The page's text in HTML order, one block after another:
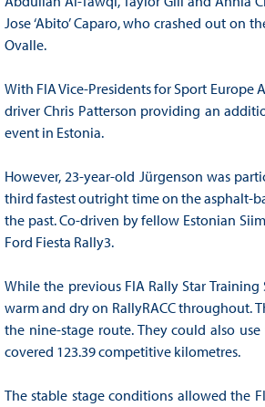
Jose ‘Abito’ Caparo, who crashed out on
Ovalle.
With FIA Vice-Presidents for Sport
driver Chris Patterson providing an
event in Estonia.
However, 23-year-old Jürgenson was
third fastest outright time on the asphalt-
the past. Co-driven by fellow Estonian
Ford Fiesta Rally3.
While the previous FIA Rally Star
warm and dry on RallyRACC throughout.
the nine-stage route. They could also
covered 123.39 competitive kilometres.
The stable stage conditions allowed the